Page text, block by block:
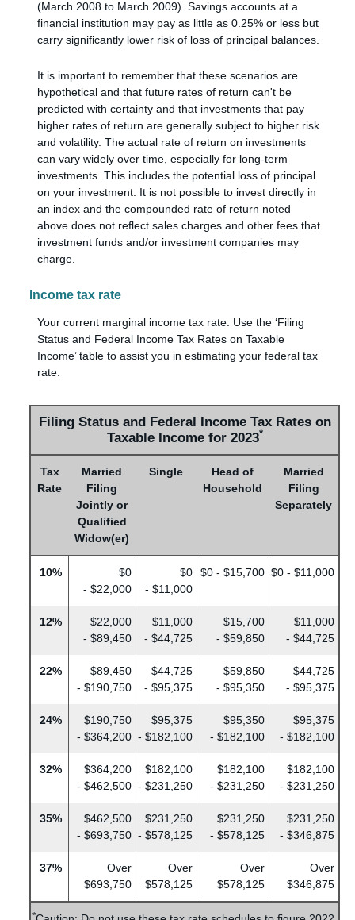
(March 2008 to March 2009). Savings accounts at a
financial institution may pay as little as 0.25% or less but
carry significantly lower risk of loss of principal balances.
It is important to remember that these scenarios are
hypothetical and that future rates of return can't be
predicted with certainty and that investments that pay
higher rates of return are generally subject to higher risk
and volatility. The actual rate of return on investments
can vary widely over time, especially for long-term
investments. This includes the potential loss of principal
on your investment. It is not possible to invest directly in
an index and the compounded rate of return noted
above does not reflect sales charges and other fees that
investment funds and/or investment companies may
charge.
Income tax rate
Your current marginal income tax rate. Use the ‘Filing
Status and Federal Income Tax Rates on Taxable
Income’ table to assist you in estimating your federal tax
rate.
Filing Status and Federal Income Tax Rates on
Taxable Income for 2023*
Tax
Rate
Married
Filing
Jointly or
Qualified
Widow(er)
Single
Head of
Household
Married
Filing
Separately
10%
$0
- $22,000
$0
- $11,000
$0 - $15,700 $0 - $11,000
12%
$22,000
- $89,450
$11,000
- $44,725
$15,700
- $59,850
$11,000
- $44,725
22%
$89,450
- $190,750
$44,725
- $95,375
$59,850
- $95,350
$44,725
- $95,375
24%
$190,750
- $364,200
$95,375
- $182,100
$95,350
- $182,100
$95,375
- $182,100
32%
$364,200
- $462,500
$182,100
- $231,250
$182,100
- $231,250
$182,100
- $231,250
35%
$462,500
- $693,750
$231,250
- $578,125
$231,250
- $578,125
$231,250
- $346,875
37%
Over
$693,750
Over
$578,125
Over
$578,125
Over
$346,875
*